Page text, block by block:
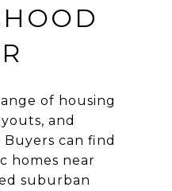
of housing
and
can find
homes near
suburban